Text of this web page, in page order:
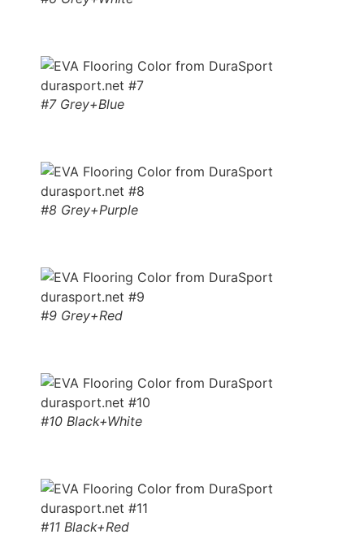
#7 Grey+Blue
#8 Grey+Purple
#9 Grey+Red
#10 Black+White
#11 Black+Red